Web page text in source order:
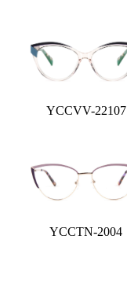
YCCVV-22107
YCCTN-2004